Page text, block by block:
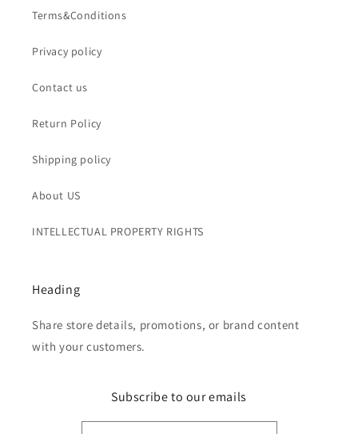
Terms&Conditions
Privacy policy
Contact us
Return Policy
Shipping policy
About US
INTELLECTUAL PROPERTY RIGHTS
Heading
Share store details, promotions, or brand content
with your customers.
Subscribe to our emails